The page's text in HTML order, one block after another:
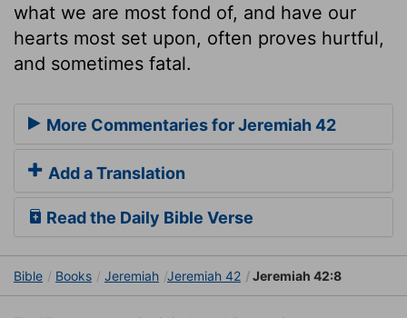
what we are most fond of, and have our
hearts most set upon, often proves hurtful,
and sometimes fatal.
More Commentaries for Jeremiah 42
Add a Translation
Read the Daily Bible Verse
Bible Books Jeremiah Jeremiah 42 Jeremiah 42:8